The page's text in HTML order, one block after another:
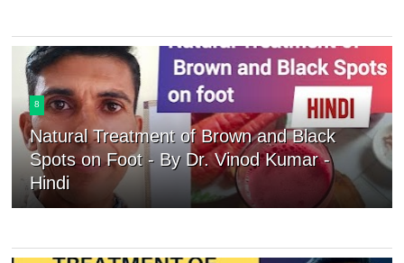
8
Natural Treatment of Brown and Black
Spots on Foot - By Dr. Vinod Kumar -
Hindi